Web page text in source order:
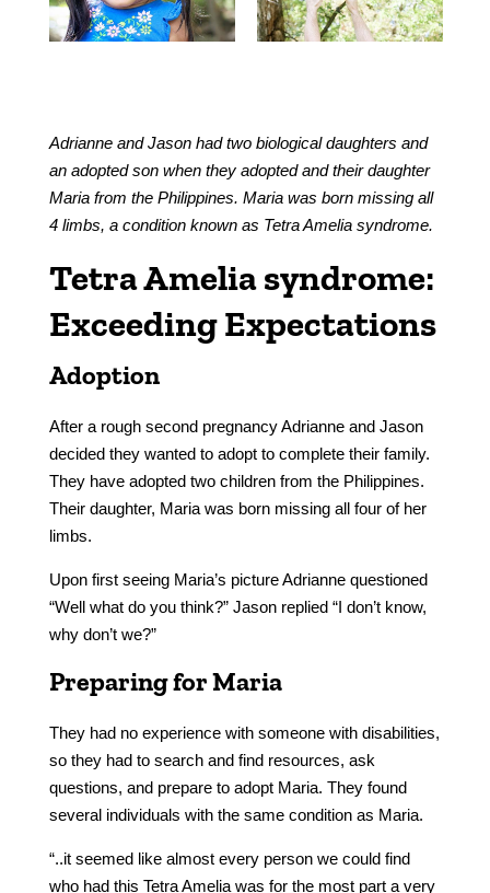
Adrianne and Jason had two biological daughters and
an adopted son when they adopted and their daughter
Maria from the Philippines. Maria was born missing all
4 limbs, a condition known as Tetra Amelia syndrome.
Tetra Amelia syndrome:
Exceeding Expectations
Adoption
After a rough second pregnancy Adrianne and Jason
decided they wanted to adopt to complete their family.
They have adopted two children from the Philippines.
Their daughter, Maria was born missing all four of her
limbs.
Upon first seeing Maria’s picture Adrianne questioned
“Well what do you think?” Jason replied “I don’t know,
why don’t we?”
Preparing for Maria
They had no experience with someone with disabilities,
so they had to search and find resources, ask
questions, and prepare to adopt Maria. They found
several individuals with the same condition as Maria.
“..it seemed like almost every person we could find
who had this Tetra Amelia was for the most part a very